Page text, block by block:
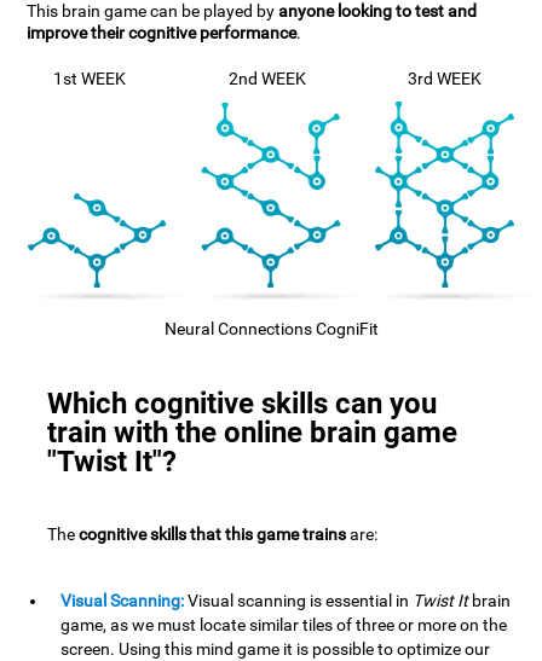
This brain game can be played byanyone looking to test and
improve their cognitive performance.
1st WEEK 2nd WEEK 3rd WEEK
Neural Connections CogniFit
Which cognitive skills can you
train with the online brain game
"Twist It"?
Thecognitive skills that this game trainsare:
Visual Scanning:Visual scanning is essential in Twist Itbrain
game, as we must locate similar tiles of three or more on the
screen. Using this mind game it is possible to optimize our